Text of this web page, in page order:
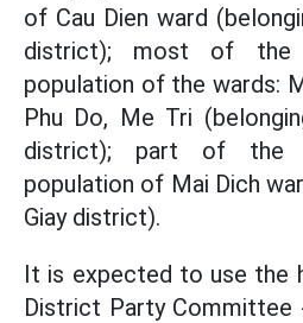
of Cau Dien ward
district); most of the
population of the wards:
Phu Do, Me Tri
district); part of the
population of Mai Dich
Giay district).
It is expected to use the
District Party Committee